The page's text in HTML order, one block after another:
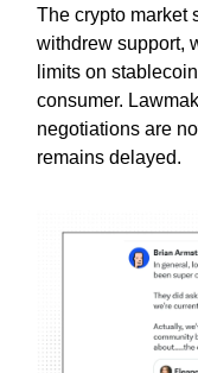
The crypto market
withdrew support,
limits on
consumer.
negotiations are
remains delayed.